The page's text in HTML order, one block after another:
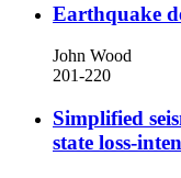
Earthquake
John Wood
201-220
Simplified
state loss-